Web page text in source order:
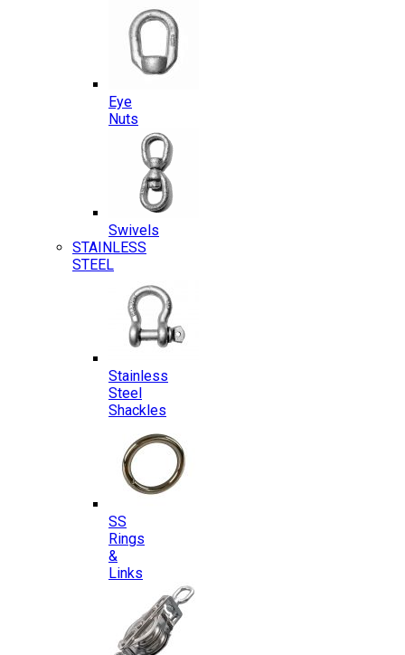
Eye
Nuts
Swivels
STAINLESS
STEEL
Stainless
Steel
Shackles
SS
Rings
&
Links